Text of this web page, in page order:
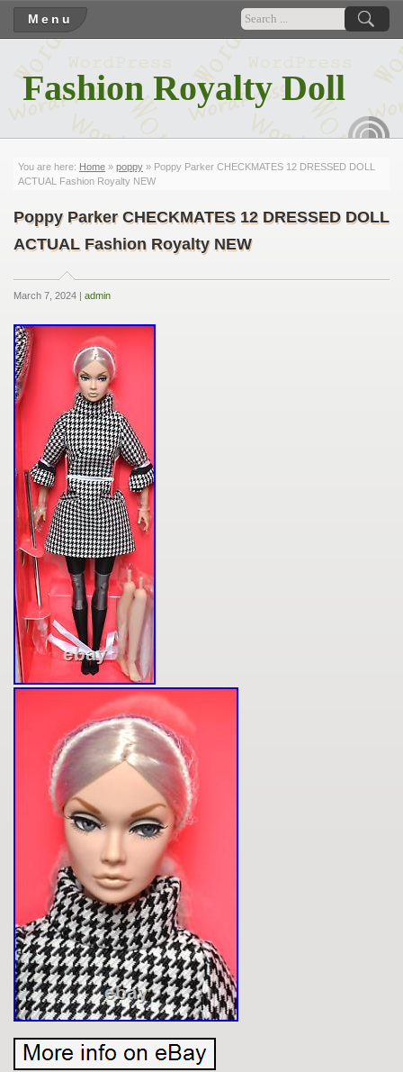
Menu
Fashion Royalty Doll
You are here: Home » poppy » Poppy Parker CHECKMATES 12 DRESSED DOLL
ACTUAL Fashion Royalty NEW
Poppy Parker CHECKMATES 12 DRESSED DOLL
ACTUAL Fashion Royalty NEW
March 7, 2024 | admin